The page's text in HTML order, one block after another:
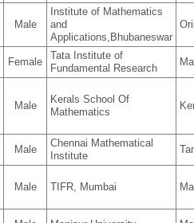
Male
Institute of Mathematics
and
Applications,Bhubaneswar
Female
Tata Institute of
Fundamental Research
Male
Kerals School Of
Mathematics
Male
Chennai Mathematical
Institute
Male TIFR, Mumbai